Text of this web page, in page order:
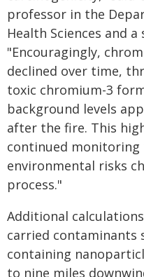
professor in the
Health Sciences and
"Encouragingly,
declined over time,
toxic chromium-3
background levels
after the fire. This
continued
environmental risks
process."
Additional
carried contaminants
containing
to nine miles